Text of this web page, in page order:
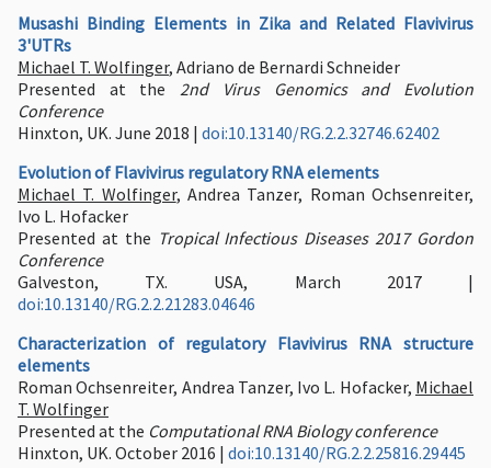
Musashi Binding Elements in Zika and Related Flavivirus
3'UTRs
Michael T. Wolfinger, Adriano de Bernardi Schneider
Presented at the2nd Virus Genomics and Evolution
Conference
Hinxton, UK. June 2018 | doi:10.13140/RG.2.2.32746.62402
Evolution of Flavivirus regulatory RNA elements
Michael T. Wolfinger, Andrea Tanzer, Roman Ochsenreiter,
Ivo L. Hofacker
Presented at the Tropical Infectious Diseases 2017 Gordon
Conference
Galveston, TX. USA, March 2017 |
doi:10.13140/RG.2.2.21283.04646
Characterization of regulatory Flavivirus RNA structure
elements
Roman Ochsenreiter, Andrea Tanzer, Ivo L. Hofacker, Michael
T. Wolfinger
Presented at the Computational RNA Biology conference
Hinxton, UK. October 2016 | doi:10.13140/RG.2.2.25816.29445